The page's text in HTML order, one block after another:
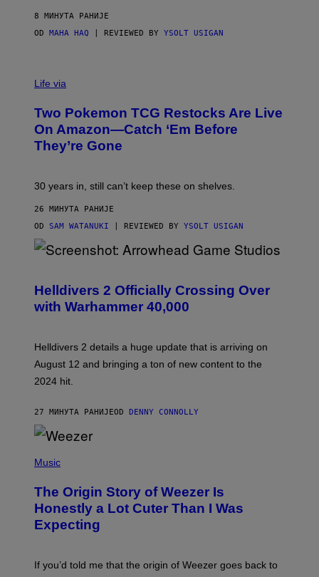
8 МИНУТА РАНИЈЕ
OD MAHA HAQ | REVIEWED BY YSOLT USIGAN
Life via
Two Pokemon TCG Restocks Are Live
On Amazon—Catch ‘Em Before
They’re Gone
30 years in, still can’t keep these on shelves.
26 МИНУТА РАНИЈЕ
OD SAM WATANUKI | REVIEWED BY YSOLT USIGAN
R
E
E
O
T
A
O
W
H
A
D
A
M
E
S
T
I
Helldivers 2 Officially Crossing Over
with Warhammer 40,000
Helldivers 2 details a huge update that is arriving on
August 12 and bringing a ton of new content to the
2024 hit.
27 МИНУТА РАНИЈЕOD DENNY CONNOLLY
H
B
Y
T
O
Music
The Origin Story of Weezer Is
Honestly a Lot Cuter Than I Was
Expecting
If you’d told me that the origin of Weezer goes back to